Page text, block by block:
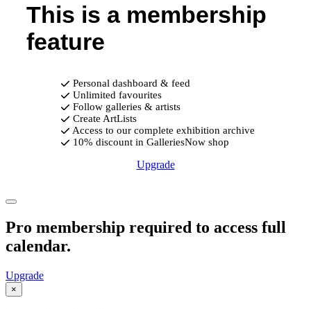
This is a membership
feature
Personal dashboard & feed
Unlimited favourites
Follow galleries & artists
Create ArtLists
Access to our complete exhibition archive
10% discount in GalleriesNow shop
Upgrade
Pro membership required to access full
calendar.
Upgrade
×